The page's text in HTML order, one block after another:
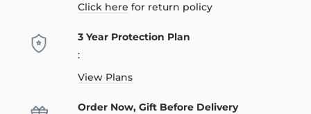
Click here for return policy
3 Year Protection Plan
:
View Plans
Order Now, Gift Before Delivery